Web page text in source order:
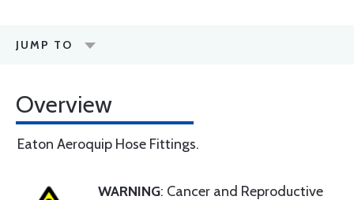
JUMP TO
Overview
Eaton Aeroquip Hose Fittings.
WARNING: Cancer and Reproductive